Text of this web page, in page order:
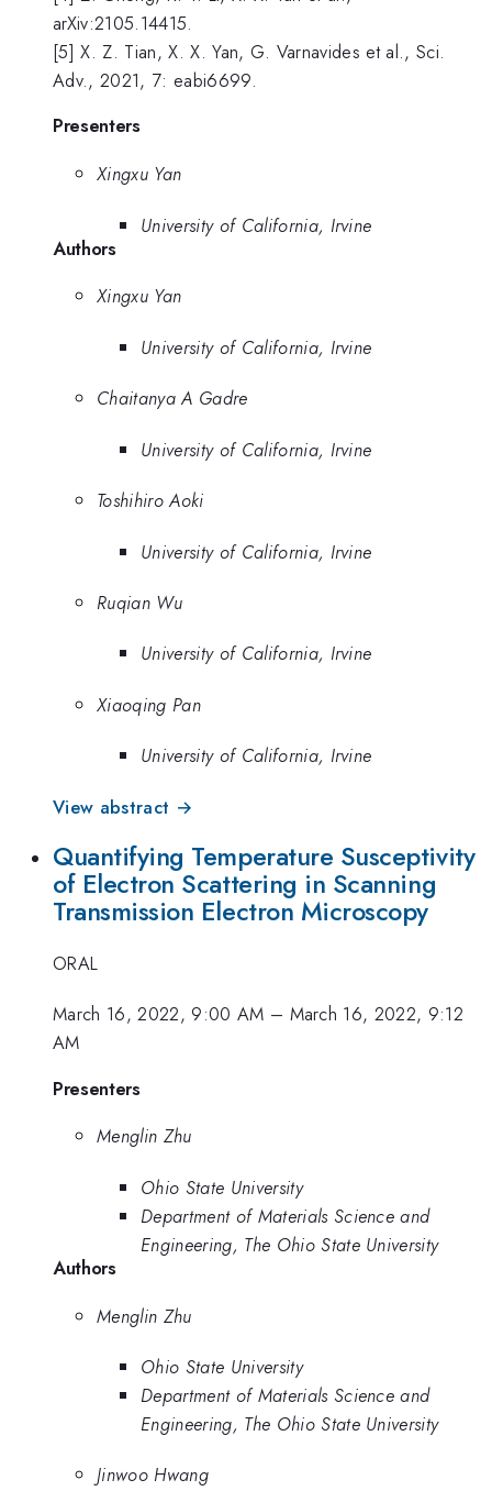
arXiv:2105.14415.
[5] X. Z. Tian, X. X. Yan, G. Varnavides et al., Sci.
Adv., 2021, 7: eabi6699.
Presenters
Xingxu Yan
University of California, Irvine
Authors
Xingxu Yan
University of California, Irvine
Chaitanya A Gadre
University of California, Irvine
Toshihiro Aoki
University of California, Irvine
Ruqian Wu
University of California, Irvine
Xiaoqing Pan
University of California, Irvine
View abstract →
Quantifying Temperature Susceptivity
of Electron Scattering in Scanning
Transmission Electron Microscopy
ORAL
March 16, 2022, 9:00 AM – March 16, 2022, 9:12
AM
Presenters
Menglin Zhu
Ohio State University
Department of Materials Science and
Engineering, The Ohio State University
Authors
Menglin Zhu
Ohio State University
Department of Materials Science and
Engineering, The Ohio State University
Jinwoo Hwang